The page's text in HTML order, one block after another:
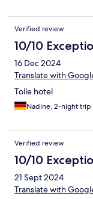
Verified review
10/10
16 Dec 2024
Translate with
Tolle hotel
Nadine, 2-night trip
Verified review
10/10
21 Sept 2024
Translate with